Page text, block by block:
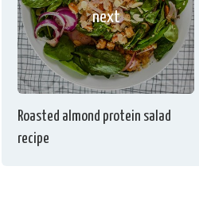
next
Roasted almond protein salad
recipe